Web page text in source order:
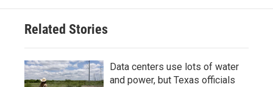
Related Stories
Data centers use lots of water
and power, but Texas officials